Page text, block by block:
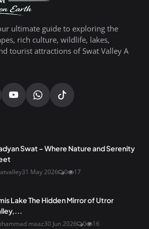
ultimate guide to exploring the
rich culture, wildlife, lakes,
tourist attractions of Swat Valley A
Swat – Where Nature and Serenity
31 May 2026 0 17
Lake The Hidden Mirror of Utror
maaz30 Jun 2026 0 16